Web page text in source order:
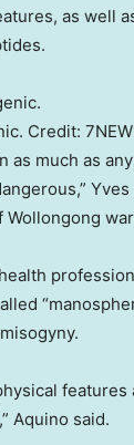
as well
Credit:
as much as
Aquino said.